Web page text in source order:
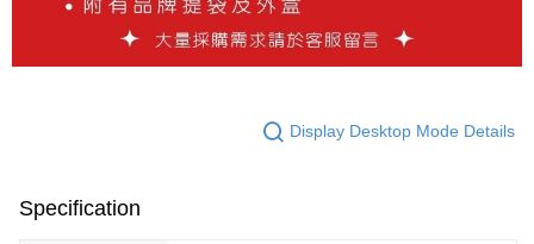
Display Desktop Mode Details
Specification